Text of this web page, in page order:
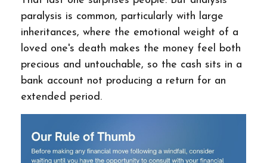
paralysis is common, particularly with large
inheritances, where the emotional weight of a
loved one's death makes the money feel both
precious and untouchable, so the cash sits in a
bank account not producing a return for an
extended period.